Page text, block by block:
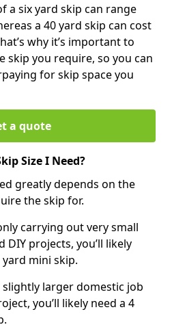
a six yard skip can range
a 40 yard skip can cost
why it’s important to
skip you require, so you can
for skip space you
a quote
Size I Need?
greatly depends on the
the skip for.
carrying out very small
projects, you’ll likely
mini skip.
larger domestic job
you’ll likely need a 4